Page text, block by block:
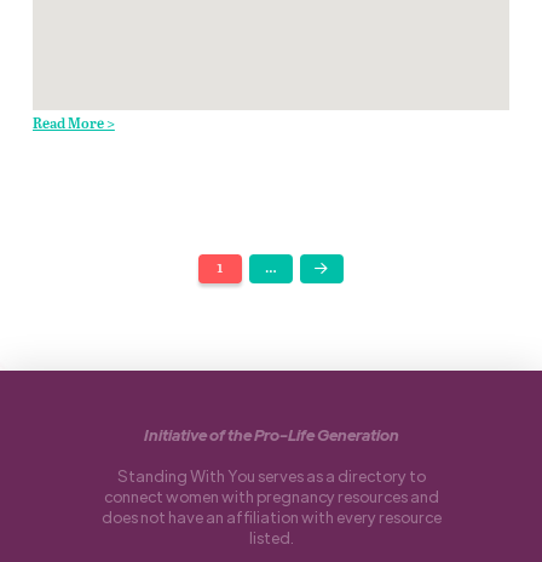
Read More >
1 … Next
Initiative of the Pro-Life Generation
Standing With You serves as a directory to
connect women with pregnancy resources and
does not have an affiliation with every resource
listed.